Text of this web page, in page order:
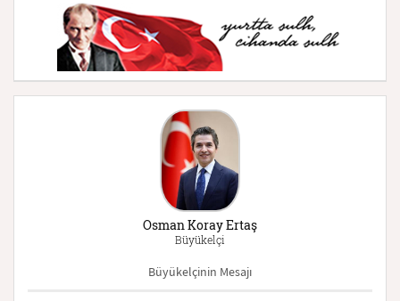
Osman Koray Ertaş
Büyükelçi
Büyükelçinin Mesajı